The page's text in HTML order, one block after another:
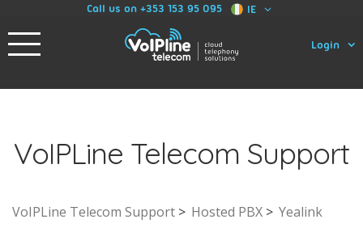
Call us on +353 153 95 095 IE
Login
VoIPLine Telecom Support
VoIPLine Telecom Support Hosted PBX Yealink